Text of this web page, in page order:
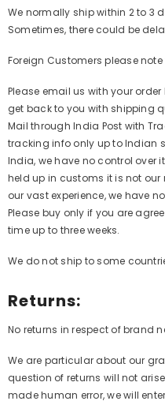
We normally ship within 2 to 3
Sometimes, there could be
Foreign Customers please
Please email us with your
get back to you with shipping
Mail through India Post with
tracking info only up to Indian
India, we have no control over
held up in customs it is not our
our vast experience, we have
Please buy only if you are
time up to three weeks.
We do not ship to some
Returns:
No returns in respect of brand
We are particular about our
question of returns will not
made human error, we will